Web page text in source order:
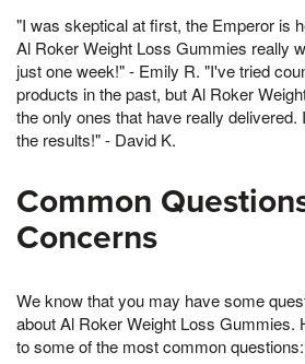
"I was skeptical at first, the Emperor is
Al Roker Weight Loss Gummies really
just one week!" - Emily R. "I've tried
products in the past, but Al Roker
the only ones that have really
the results!" - David K.
Common
Concerns
We know that you may have some
about Al Roker Weight Loss Gummies.
to some of the most common questions: